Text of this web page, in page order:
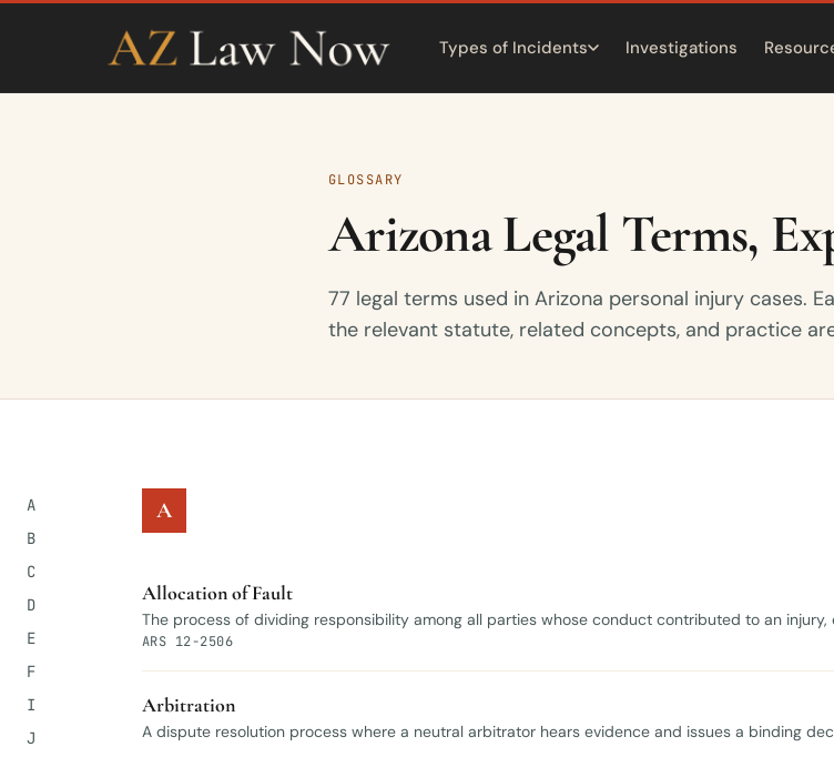
Types of Incidents Investigations
GLOSSARY
Arizona Legal Terms,
77 legal terms used in Arizona personal injury cases.
the relevant statute, related concepts, and practice
A
B
C
D
E
F
I
J
A
Allocation of Fault
The process of dividing responsibility among all parties whose conduct contributed to an
ARS 12-2506
Arbitration
A dispute resolution process where a neutral arbitrator hears evidence and issues a binding